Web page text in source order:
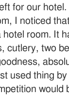
for our
I noticed
room. It
cutlery, two
used thing
would